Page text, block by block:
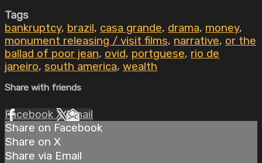
Tags
bankruptcy, brazil, casa grande, drama, money,
monument releasing / visit films, narrative, or the
ballad of poor jean, ovid, portguese, rio de
janeiro, south america, wealth
Share with friends
Facebook XEmail
Share on Facebook
Share on X
Share via Email